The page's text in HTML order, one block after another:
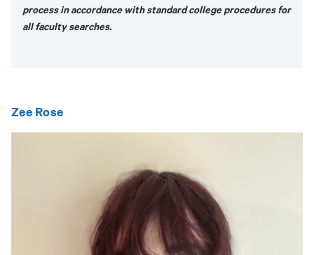
process in accordance with standard college procedures for
all faculty searches.
Zee Rose